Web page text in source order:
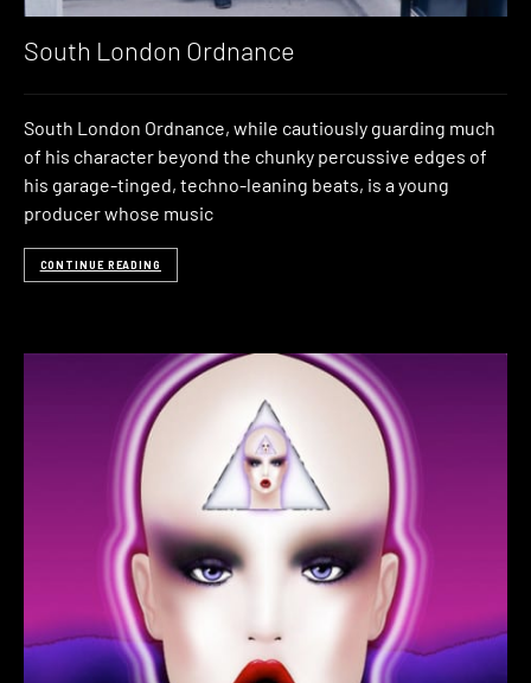
South London Ordnance
South London Ordnance, while cautiously guarding much
of his character beyond the chunky percussive edges of
his garage-tinged, techno-leaning beats, is a young
producer whose music
CONTINUE READING